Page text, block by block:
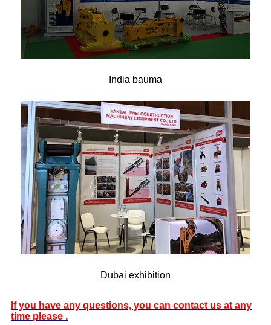
India bauma
Dubai exhibition
If you have any questions, you can contact us at any
time please .